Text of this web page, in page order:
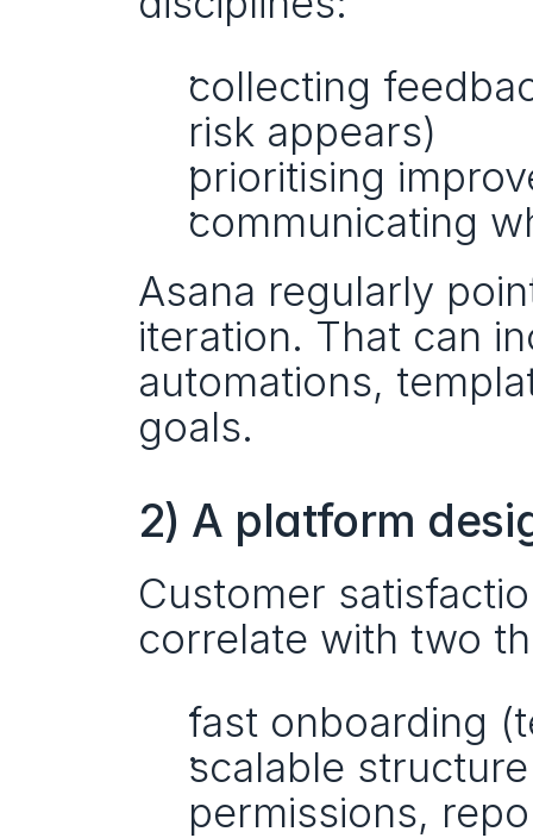
collecting
risk appears)
prioritising
communicating
Asana regularly
iteration. That can
automations,
goals.
2) A platform
Customer
correlate with two
fast onboarding
scalable
permissions,